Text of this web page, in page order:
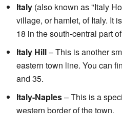
Italy (also known as "Italy
village, or hamlet, of Italy. It
18 in the south-central part
Italy Hill– This is another
eastern town line. You can
and 35.
Italy-Naples– This is a
western border of the town.